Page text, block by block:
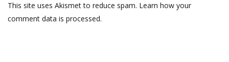
This site uses Akismet to reduce spam. Learn how your
comment data is processed.